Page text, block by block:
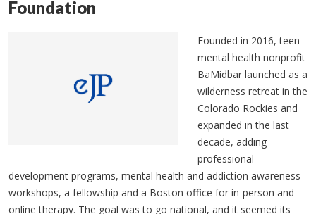
Foundation
Founded in 2016, teen
mental health nonprofit
BaMidbar launched as a
wilderness retreat in the
Colorado Rockies and
expanded in the last
decade, adding
professional
development programs, mental health and addiction awareness
workshops, a fellowship and a Boston office for in-person and
online therapy. The goal was to go national, and it seemed its